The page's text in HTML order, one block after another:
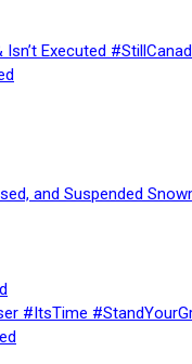
Executed
and Suspended
#ItsTime